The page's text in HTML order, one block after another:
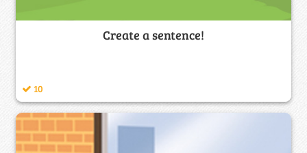
Create a sentence!
10